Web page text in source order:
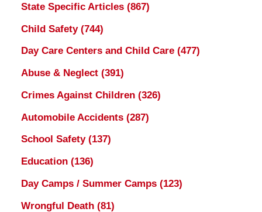
State Specific Articles (867)
Child Safety (744)
Day Care Centers and Child Care (477)
Abuse & Neglect (391)
Crimes Against Children (326)
Automobile Accidents (287)
School Safety (137)
Education (136)
Day Camps / Summer Camps (123)
Wrongful Death (81)